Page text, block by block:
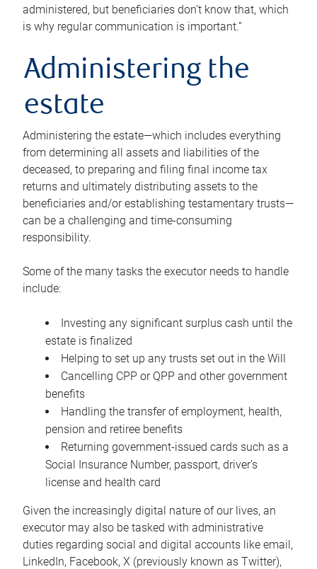
administered, but beneficiaries don’t know that, which
is why regular communication is important.”
Administering the
estate
Administering the estate—which includes everything
from determining all assets and liabilities of the
deceased, to preparing and filing final income tax
returns and ultimately distributing assets to the
beneficiaries and/or establishing testamentary trusts—
can be a challenging and time-consuming
responsibility.
Some of the many tasks the executor needs to handle
include:
Investing any significant surplus cash until the
estate is finalized
Helping to set up any trusts set out in the Will
Cancelling CPP or QPP and other government
benefits
Handling the transfer of employment, health,
pension and retiree benefits
Returning government-issued cards such as a
Social Insurance Number, passport, driver’s
license and health card
Given the increasingly digital nature of our lives, an
executor may also be tasked with administrative
duties regarding social and digital accounts like email,
LinkedIn, Facebook, X (previously known as Twitter),